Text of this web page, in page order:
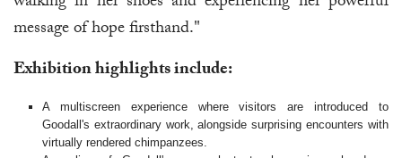
message of hope firsthand."
Exhibition highlights include:
A multiscreen experience where visitors are introduced to
Goodall's extraordinary work, alongside surprising encounters with
virtually rendered chimpanzees.